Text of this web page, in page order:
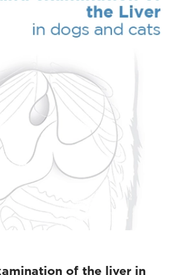
of the liver in